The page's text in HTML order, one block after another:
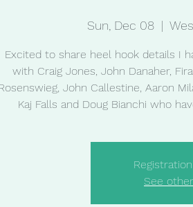
Sun, Dec 08
  |
Excited to share heel hook details I
with Craig Jones, John Danaher,
John Callestine, Aaron
Kaj Falls and Doug Bianchi who
See